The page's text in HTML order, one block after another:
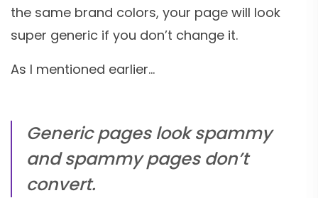
the same brand colors, your page will look
super generic if you don’t change it.
As I mentioned earlier…
Generic pages look spammy
and spammy pages don’t
convert.